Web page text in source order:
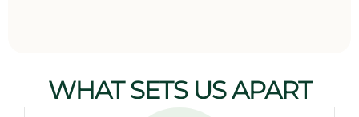
WHAT SETS US APART